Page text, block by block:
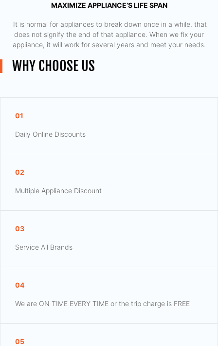
MAXIMIZE APPLIANCE’S LIFE SPAN
​ It is normal for appliances to break down once in a while, that
does not signify the end of that appliance. When we fix your
appliance, it will work for several years and meet your needs.
WHY CHOOSE US
01
Daily Online Discounts
02
Multiple Appliance Discount
03
Service All Brands
04
We are ON TIME EVERY TIME or the trip charge is FREE
05